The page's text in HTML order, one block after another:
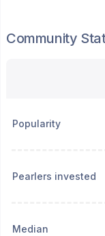
Community
Popularity
Pearlers invested
Median